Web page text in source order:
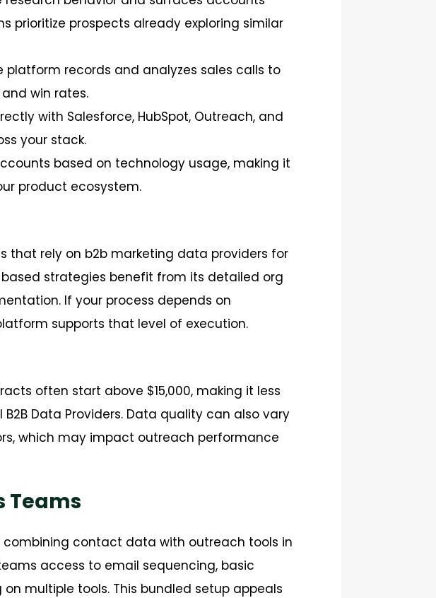
prioritize prospects already exploring similar
platform records and analyzes sales calls to
win rates.
with Salesforce, HubSpot, Outreach, and
your stack.
based on technology usage, making it
product ecosystem.
that rely on b2b marketing data providers for
strategies benefit from its detailed org
If your process depends on
supports that level of execution.
often start above $15,000, making it less
Data Providers. Data quality can also vary
which may impact outreach performance
Teams
combining contact data with outreach tools in
access to email sequencing, basic
multiple tools. This bundled setup appeals